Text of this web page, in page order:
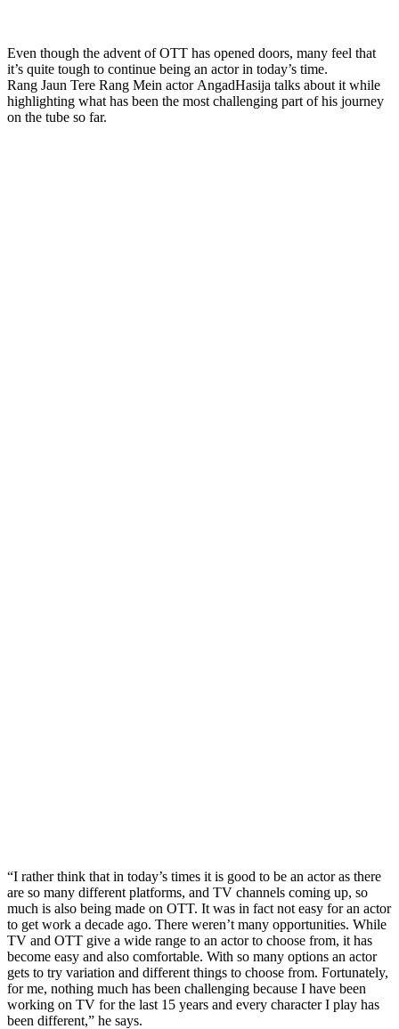
Even though the advent of OTT has opened doors, many feel that
it’s quite tough to continue being an actor in today’s time.
Rang Jaun Tere Rang Mein actor AngadHasija talks about it while
highlighting what has been the most challenging part of his journey
on the tube so far.
“I rather think that in today’s times it is good to be an actor as there
are so many different platforms, and TV channels coming up, so
much is also being made on OTT. It was in fact not easy for an actor
to get work a decade ago. There weren’t many opportunities. While
TV and OTT give a wide range to an actor to choose from, it has
become easy and also comfortable. With so many options an actor
gets to try variation and different things to choose from. Fortunately,
for me, nothing much has been challenging because I have been
working on TV for the last 15 years and every character I play has
been different,” he says.